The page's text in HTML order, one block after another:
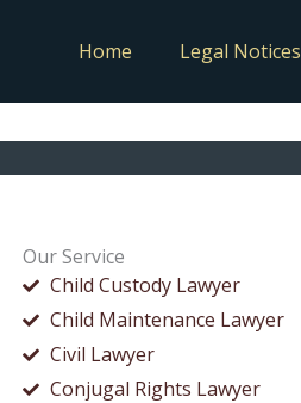
Home Legal Notices
Our Service
Child Custody Lawyer
Child Maintenance Lawyer
Civil Lawyer
Conjugal Rights Lawyer